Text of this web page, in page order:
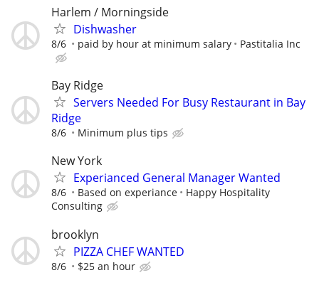
Harlem / Morningside
Dishwasher
8/6 paid by hour at minimum salary Pastitalia Inc
Bay Ridge
Servers Needed For Busy Restaurant in Bay
Ridge
8/6 Minimum plus tips
New York
Experianced General Manager Wanted
8/6 Based on experiance
Happy Hospitality
Consulting
brooklyn
PIZZA CHEF WANTED
8/6 $25 an hour